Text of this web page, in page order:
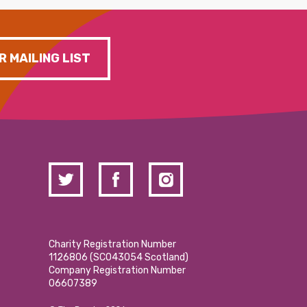
MAILING LIST
Charity Registration Number
1126806 (SCO43054 Scotland)
Company Registration Number
06607389